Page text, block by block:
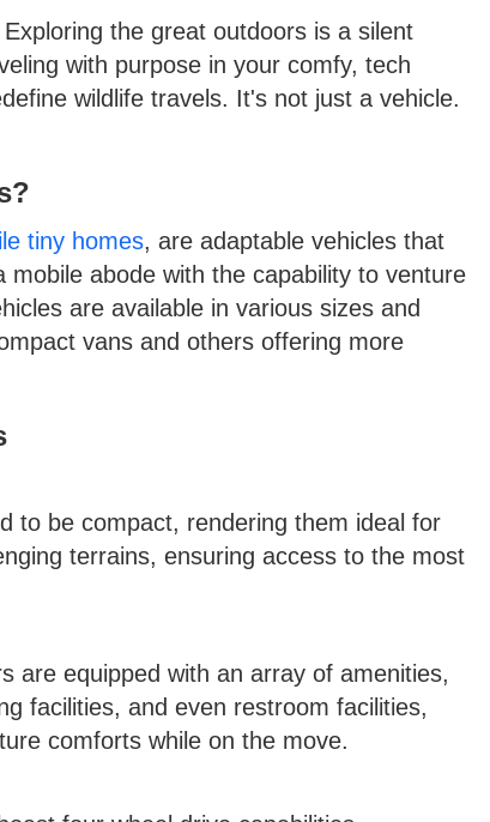
the great outdoors is a silent
with purpose in your comfy, tech
wildlife travels. It's not just a vehicle.
tiny homes, are adaptable vehicles that
abode with the capability to venture
are available in various sizes and
vans and others offering more
to be compact, rendering them ideal for
terrains, ensuring access to the most
are equipped with an array of amenities,
facilities, and even restroom facilities,
comforts while on the move.